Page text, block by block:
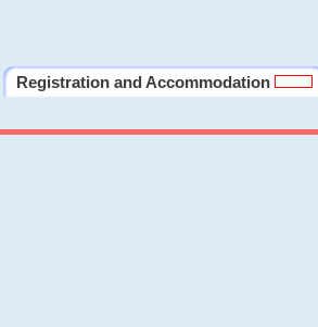
Registration and Accommodation